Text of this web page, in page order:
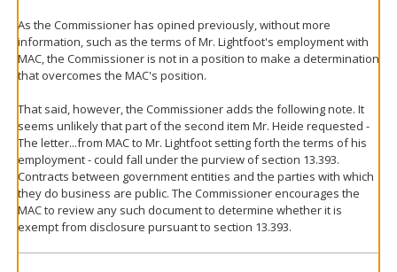
As the Commissioner has opined previously, without more
information, such as the terms of Mr. Lightfoot's employment with
MAC, the Commissioner is not in a position to make a determination
that overcomes the MAC's position.
That said, however, the Commissioner adds the following note. It
seems unlikely that part of the second item Mr. Heide requested -
The letter...from MAC to Mr. Lightfoot setting forth the terms of his
employment - could fall under the purview of section 13.393.
Contracts between government entities and the parties with which
they do business are public. The Commissioner encourages the
MAC to review any such document to determine whether it is
exempt from disclosure pursuant to section 13.393.